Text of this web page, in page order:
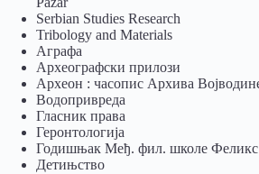
Serbian Studies Research
Tribology and Materials
Аграфа
Археографски прилози
Археон : часопис Архива
Водопривреда
Гласник права
Геронтологија
Годишњак Међ. фил. школе Феликс
Детињство